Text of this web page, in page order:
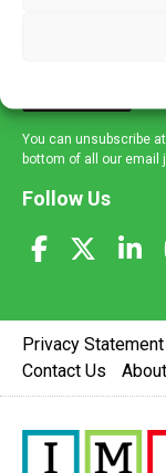
delivered
You can unsubscribe
bottom of all our email
Follow Us
Privacy Statement
Contact Us